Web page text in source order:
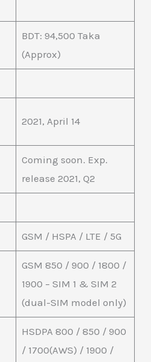
BDT: 94,500 Taka
(Approx)
2021, April 14
Coming soon. Exp.
release 2021, Q2
GSM / HSPA / LTE / 5G
GSM 850 / 900 / 1800 /
1900 – SIM 1 & SIM 2
(dual-SIM model only)
HSDPA 800 / 850 / 900
/ 1700(AWS) / 1900 /